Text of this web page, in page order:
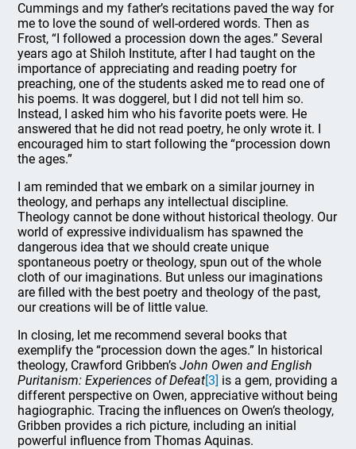
Cummings and my father’s recitations paved the way for
me to love the sound of well-ordered words. Then as
Frost, “I followed a procession down the ages.” Several
years ago at Shiloh Institute, after I had taught on the
importance of appreciating and reading poetry for
preaching, one of the students asked me to read one of
his poems. It was doggerel, but I did not tell him so.
Instead, I asked him who his favorite poets were. He
answered that he did not read poetry, he only wrote it. I
encouraged him to start following the “procession down
the ages.”
I am reminded that we embark on a similar journey in
theology, and perhaps any intellectual discipline.
Theology cannot be done without historical theology. Our
world of expressive individualism has spawned the
dangerous idea that we should create unique
spontaneous poetry or theology, spun out of the whole
cloth of our imaginations. But unless our imaginations
are filled with the best poetry and theology of the past,
our creations will be of little value.
In closing, let me recommend several books that
exemplify the “procession down the ages.” In historical
theology, Crawford Gribben’sJohn Owen and English
Puritanism: Experiences of Defeat[3] is a gem, providing a
different perspective on Owen, appreciative without being
hagiographic. Tracing the influences on Owen’s theology,
Gribben provides a rich picture, including an initial
powerful influence from Thomas Aquinas.